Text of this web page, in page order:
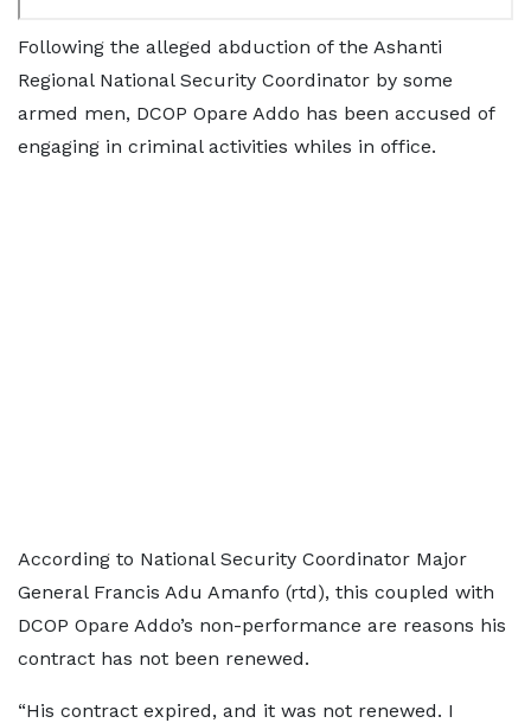
Following the alleged abduction of the Ashanti
Regional National Security Coordinator by some
armed men, DCOP Opare Addo has been accused of
engaging in criminal activities whiles in office.
According to National Security Coordinator Major
General Francis Adu Amanfo (rtd), this coupled with
DCOP Opare Addo’s non-performance are reasons his
contract has not been renewed.
“His contract expired, and it was not renewed. I